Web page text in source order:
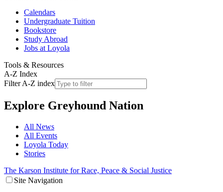
Calendars
Undergraduate Tuition
Bookstore
Study Abroad
Jobs at Loyola
Tools & Resources
A-Z Index
Filter A-Z index
Explore Greyhound Nation
All News
All Events
Loyola Today
Stories
The Karson Institute for Race, Peace & Social Justice
Site Navigation